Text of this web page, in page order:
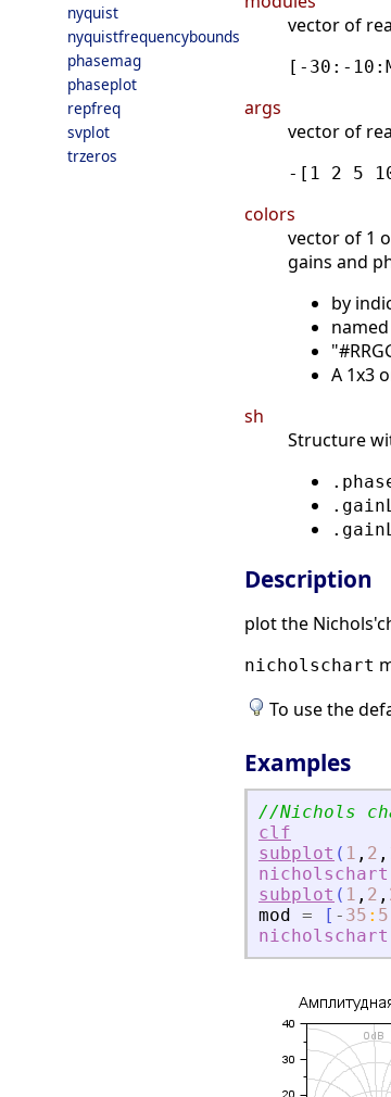
nyquist
nyquistfrequencybounds
phasemag
phaseplot
repfreq
svplot
trzeros
vector of
[-30:-
args
vector of
-[1 2 5
colors
vector of 1
gains and
by
A 1x3
sh
Structure
Description
plot the
nicholschart
To use the
Examples
//Nichols
clf
subplot ( 1 , 2 ,
nicholschart
subplot ( 1 , 2 ,
mod = [ - 35 : 5
nicholschart